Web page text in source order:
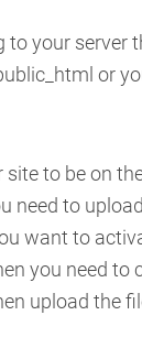
to your server
or
site to be on
need to
want to
you need to
upload the